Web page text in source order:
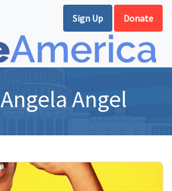
Sign Up Donate
Angela Angel